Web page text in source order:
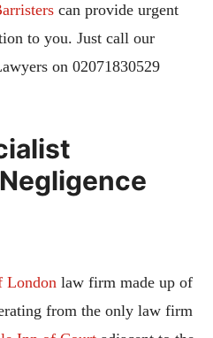
can provide urgent
to you. Just call our
on 02071830529
Londonlaw firm made up of
from the only law firm